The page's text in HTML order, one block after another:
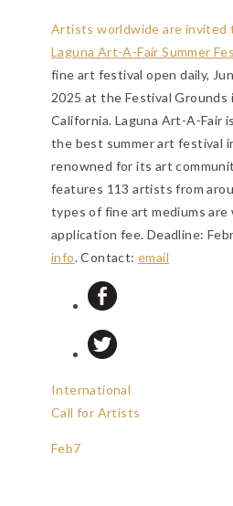
Artists worldwide are invited
Laguna Art-A-Fair Summer
fine art festival open daily,
2025 at the Festival Grounds
California. Laguna Art-A-Fair
the best summer art festival
renowned for its art
features 113 artists from
types of fine art mediums are
application fee. Deadline:
info. Contact:email
International
Call for Artists
Feb7